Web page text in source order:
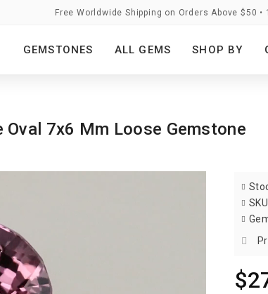
Free Worldwide Shipping on Orders Above $50 •
GEMSTONES ALL GEMS SHOP BY
7x6 Mm Loose Gemstone
SKU